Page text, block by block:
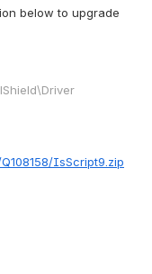
below to upgrade
IsScript9.zip